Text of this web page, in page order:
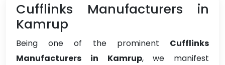
Cufflinks Manufacturers in
Kamrup
Being one of the prominent Cufflinks
Manufacturers in Kamrup, we manifest